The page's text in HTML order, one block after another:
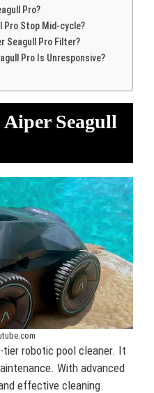
Pro?
Pro Stop Mid-cycle?
Seagull Pro Filter?
Pro Is Unresponsive?
Seagull
tier robotic pool cleaner. It
With advanced
effective cleaning.